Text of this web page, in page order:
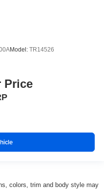
Model: TR14526
Price
colors, trim and body style may